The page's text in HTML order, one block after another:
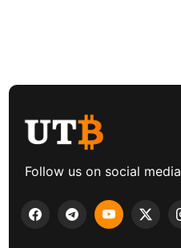
Follow us on social media